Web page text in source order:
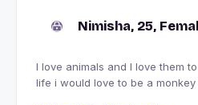
Nimisha, 25,
I love animals and I love them
life i would love to be a monkey